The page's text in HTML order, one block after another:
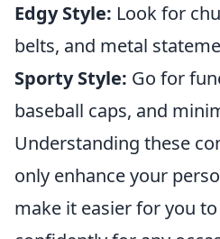
Edgy Style: Look for
belts, and metal
Sporty Style: Go for
baseball caps, and
Understanding these
only enhance your
make it easier for you